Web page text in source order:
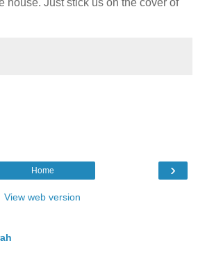
›
Home
View web version